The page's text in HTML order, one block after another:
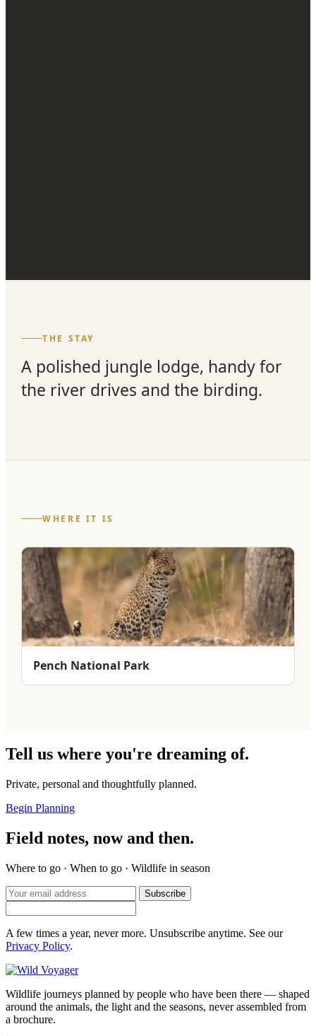
THE STAY
A polished jungle lodge, handy for
the river drives and the birding.
WHERE IT IS
Pench National Park
Tell us where you're dreaming of.
Private, personal and thoughtfully planned.
Begin Planning
Field notes, now and then.
Where to go · When to go · Wildlife in season
Subscribe
A few times a year, never more. Unsubscribe anytime. See our
Privacy Policy.
Wildlife journeys planned by people who have been there — shaped
around the animals, the light and the seasons, never assembled from
a brochure.